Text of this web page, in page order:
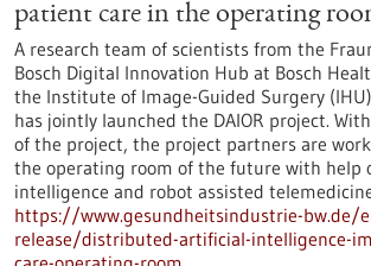
patient care in the operating
A research team of scientists from the
Bosch Digital Innovation Hub at Bosch
the Institute of Image-Guided Surgery
has jointly launched the DAIOR project.
of the project, the project partners are
the operating room of the future with help
intelligence and robot assisted
https://www.gesundheitsindustrie-bw.de/
release/distributed-artificial-intelligence-